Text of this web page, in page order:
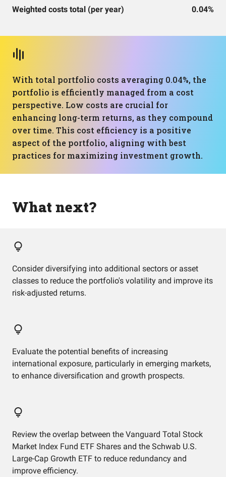
Weighted costs total (per year) 0.04%
With total portfolio costs averaging 0.04%, the
portfolio is efficiently managed from a cost
perspective. Low costs are crucial for
enhancing long-term returns, as they compound
over time. This cost efficiency is a positive
aspect of the portfolio, aligning with best
practices for maximizing investment growth.
What next?
Consider diversifying into additional sectors or asset
classes to reduce the portfolio's volatility and improve its
risk-adjusted returns.
Evaluate the potential benefits of increasing
international exposure, particularly in emerging markets,
to enhance diversification and growth prospects.
Review the overlap between the Vanguard Total Stock
Market Index Fund ETF Shares and the Schwab U.S.
Large-Cap Growth ETF to reduce redundancy and
improve efficiency.